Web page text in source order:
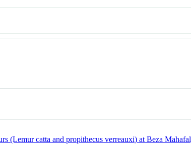
(Lemur catta and propithecus verreauxi) at Beza